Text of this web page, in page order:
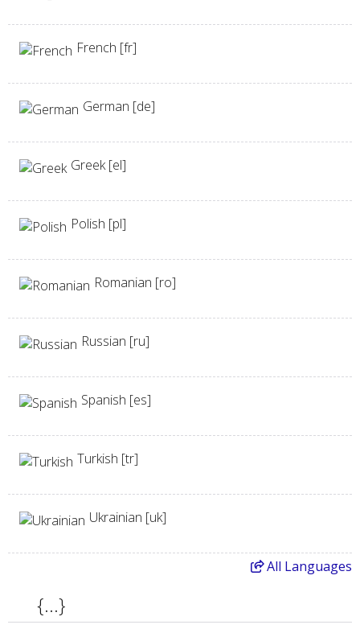
French [fr]
German [de]
Greek [el]
Polish [pl]
Romanian [ro]
Russian [ru]
Spanish [es]
Turkish [tr]
Ukrainian [uk]
All Languages
{...}